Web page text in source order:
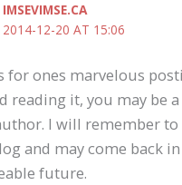
IMSEVIMSE.CA
2014-12-20 AT 15:06
for ones marvelous
reading it, you may be a
I will remember
and may come back
future.